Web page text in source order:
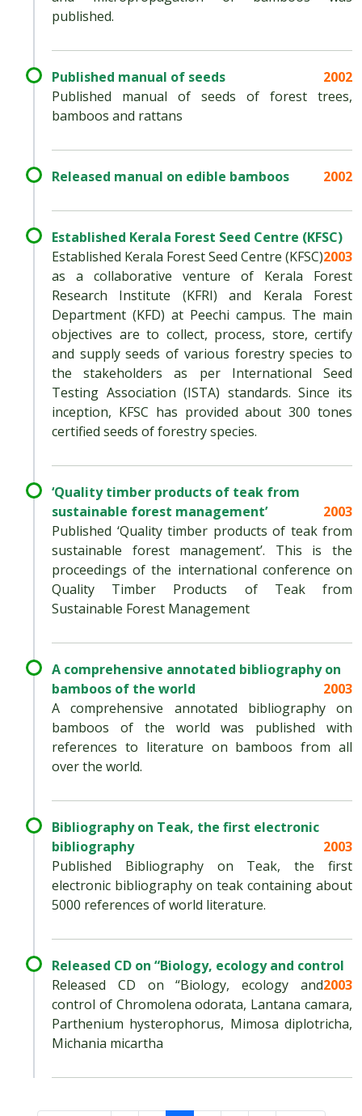
published.
Published manual of seeds
2002
Published manual of seeds of forest trees,
bamboos and rattans
Released manual on edible bamboos 2002
Established Kerala Forest Seed Centre (KFSC)
2003
Established Kerala Forest Seed Centre (KFSC)
as a collaborative venture of Kerala Forest
Research Institute (KFRI) and Kerala Forest
Department (KFD) at Peechi campus. The main
objectives are to collect, process, store, certify
and supply seeds of various forestry species to
the stakeholders as per International Seed
Testing Association (ISTA) standards. Since its
inception, KFSC has provided about 300 tones
certified seeds of forestry species.
‘Quality timber products of teak from
sustainable forest management’
2003
Published ‘Quality timber products of teak from
sustainable forest management’. This is the
proceedings of the international conference on
Quality Timber Products of Teak from
Sustainable Forest Management
A comprehensive annotated bibliography on
bamboos of the world
2003
A comprehensive annotated bibliography on
bamboos of the world was published with
references to literature on bamboos from all
over the world.
Bibliography on Teak, the first electronic
bibliography
2003
Published Bibliography on Teak, the first
electronic bibliography on teak containing about
5000 references of world literature.
Released CD on “Biology, ecology and control
2003
Released CD on “Biology, ecology and
control of Chromolena odorata, Lantana camara,
Parthenium hysterophorus, Mimosa diplotricha,
Michania micartha